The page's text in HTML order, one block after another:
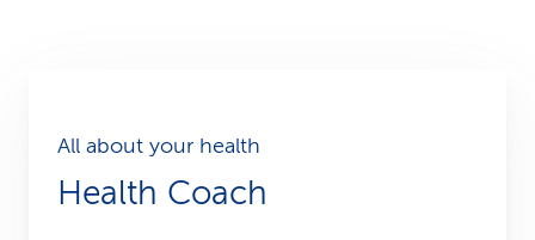
All about your health
Health Coach